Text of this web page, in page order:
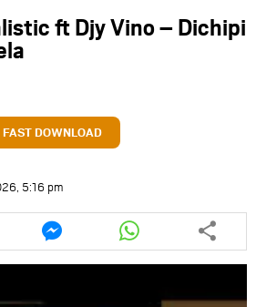
ft Djy Vino – Dichipi
FAST DOWNLOAD
5:16 pm
Share
this
article
Share
this
article
whatsapp